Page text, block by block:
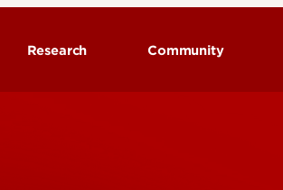
Research Community